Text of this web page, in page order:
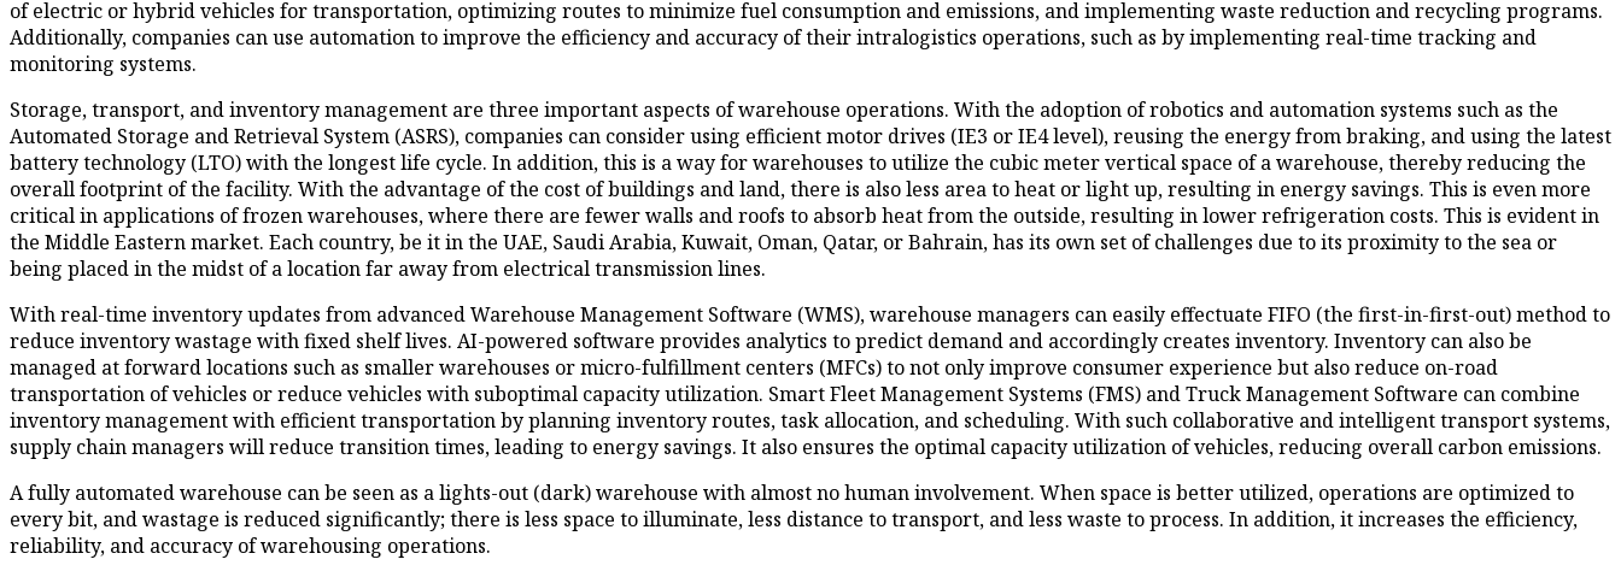
of electric or hybrid vehicles for transportation, optimizing routes to minimize fuel consumption and emissions, and implementing waste reduction and recycling programs.
Additionally, companies can use automation to improve the efficiency and accuracy of their intralogistics operations, such as by implementing real-time tracking and
monitoring systems.
Storage, transport, and inventory management are three important aspects of warehouse operations. With the adoption of robotics and automation systems such as the
Automated Storage and Retrieval System (ASRS), companies can consider using efficient motor drives (IE3 or IE4 level), reusing the energy from braking, and using the latest
battery technology (LTO) with the longest life cycle. In addition, this is a way for warehouses to utilize the cubic meter vertical space of a warehouse, thereby reducing the
overall footprint of the facility. With the advantage of the cost of buildings and land, there is also less area to heat or light up, resulting in energy savings. This is even more
critical in applications of frozen warehouses, where there are fewer walls and roofs to absorb heat from the outside, resulting in lower refrigeration costs. This is evident in
the Middle Eastern market. Each country, be it in the UAE, Saudi Arabia, Kuwait, Oman, Qatar, or Bahrain, has its own set of challenges due to its proximity to the sea or
being placed in the midst of a location far away from electrical transmission lines.
With real-time inventory updates from advanced Warehouse Management Software (WMS), warehouse managers can easily effectuate FIFO (the first-in-first-out) method to
reduce inventory wastage with fixed shelf lives. AI-powered software provides analytics to predict demand and accordingly creates inventory. Inventory can also be
managed at forward locations such as smaller warehouses or micro-fulfillment centers (MFCs) to not only improve consumer experience but also reduce on-road
transportation of vehicles or reduce vehicles with suboptimal capacity utilization. Smart Fleet Management Systems (FMS) and Truck Management Software can combine
inventory management with efficient transportation by planning inventory routes, task allocation, and scheduling. With such collaborative and intelligent transport systems,
supply chain managers will reduce transition times, leading to energy savings. It also ensures the optimal capacity utilization of vehicles, reducing overall carbon emissions.
A fully automated warehouse can be seen as a lights-out (dark) warehouse with almost no human involvement. When space is better utilized, operations are optimized to
every bit, and wastage is reduced significantly; there is less space to illuminate, less distance to transport, and less waste to process. In addition, it increases the efficiency,
reliability, and accuracy of warehousing operations.